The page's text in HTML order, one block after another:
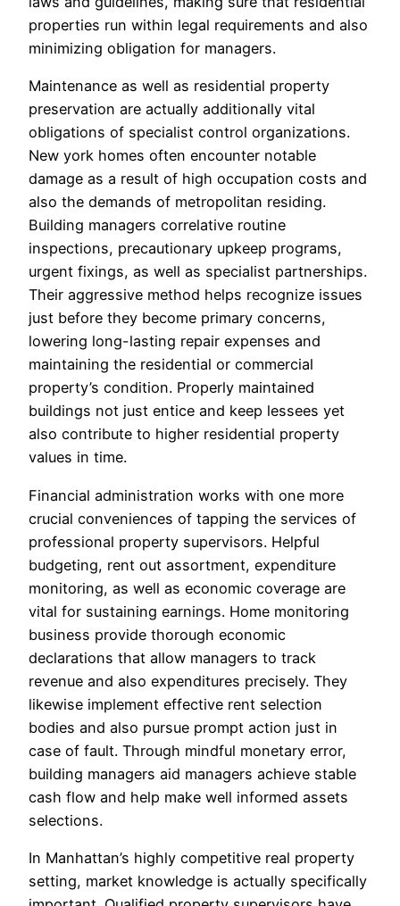
properties run within legal requirements and also
minimizing obligation for managers.
Maintenance as well as residential property
preservation are actually additionally vital
obligations of specialist control organizations.
New york homes often encounter notable
damage as a result of high occupation costs and
also the demands of metropolitan residing.
Building managers correlative routine
inspections, precautionary upkeep programs,
urgent fixings, as well as specialist partnerships.
Their aggressive method helps recognize issues
just before they become primary concerns,
lowering long-lasting repair expenses and
maintaining the residential or commercial
property’s condition. Properly maintained
buildings not just entice and keep lessees yet
also contribute to higher residential property
values in time.
Financial administration works with one more
crucial conveniences of tapping the services of
professional property supervisors. Helpful
budgeting, rent out assortment, expenditure
monitoring, as well as economic coverage are
vital for sustaining earnings. Home monitoring
business provide thorough economic
declarations that allow managers to track
revenue and also expenditures precisely. They
likewise implement effective rent selection
bodies and also pursue prompt action just in
case of fault. Through mindful monetary error,
building managers aid managers achieve stable
cash flow and help make well informed assets
selections.
In Manhattan’s highly competitive real property
setting, market knowledge is actually specifically